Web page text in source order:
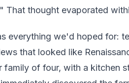
That thought evaporated
everything we'd hoped for:
that looked like
family of four, with a kitchen